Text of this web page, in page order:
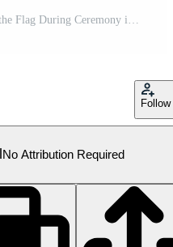
Follow
No Attribution Required